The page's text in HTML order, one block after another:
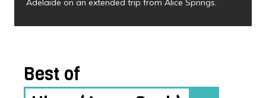
Adelaide on an extended trip from Alice Springs.
Best of